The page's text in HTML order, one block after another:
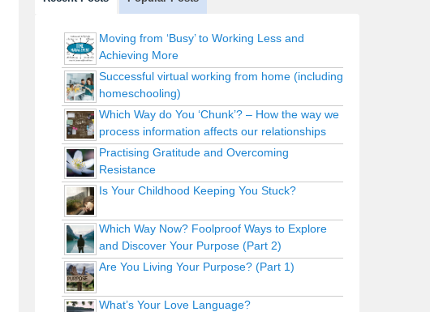
Moving from ‘Busy’ to Working Less and
Achieving More
Successful virtual working from home (including
homeschooling)
Which Way do You ‘Chunk’? – How the way we
process information affects our relationships
Practising Gratitude and Overcoming
Resistance
Is Your Childhood Keeping You Stuck?
Which Way Now? Foolproof Ways to Explore
and Discover Your Purpose (Part 2)
Are You Living Your Purpose? (Part 1)
What’s Your Love Language?